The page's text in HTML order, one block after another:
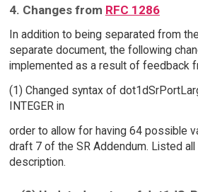
4. Changes from RFC 1286
In addition to being separated from
separate document, the following
implemented as a result of feedback
(1) Changed syntax of
INTEGER in
order to allow for having 64 possible
draft 7 of the SR Addendum. Listed all
description.